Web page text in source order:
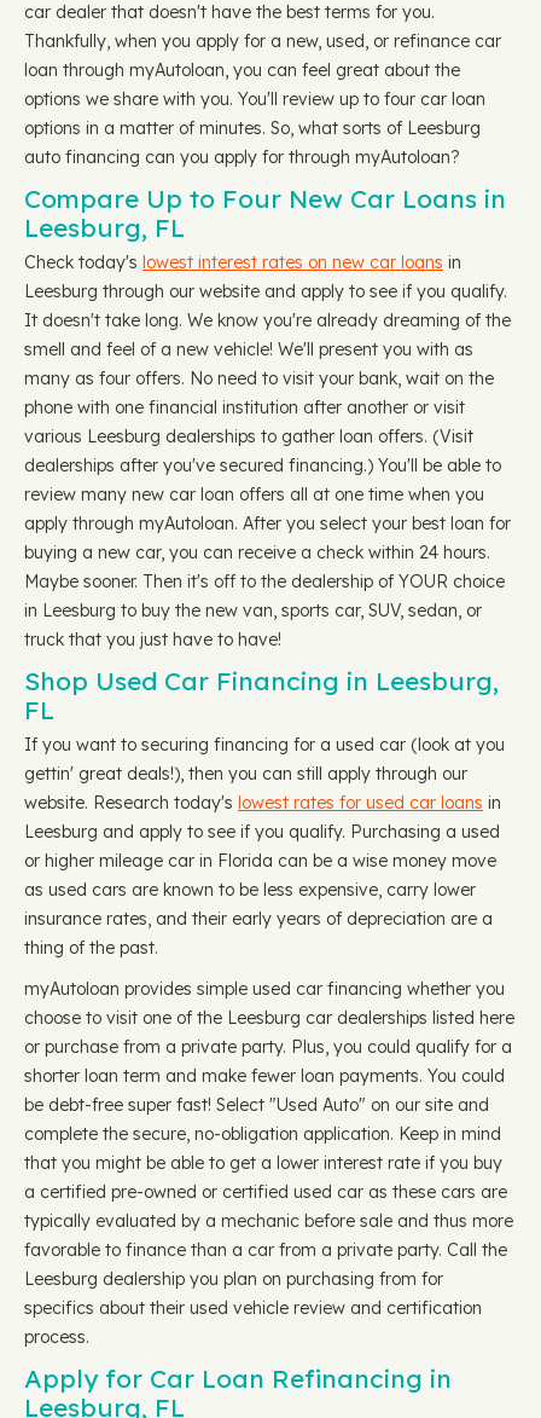
car dealer that doesn't have the best terms for you.
Thankfully, when you apply for a new, used, or refinance car
loan through myAutoloan, you can feel great about the
options we share with you. You'll review up to four car loan
options in a matter of minutes. So, what sorts of Leesburg
auto financing can you apply for through myAutoloan?
Compare Up to Four New Car Loans in
Leesburg, FL
Check today's lowest interest rates on new car loans in
Leesburg through our website and apply to see if you qualify.
It doesn't take long. We know you're already dreaming of the
smell and feel of a new vehicle! We'll present you with as
many as four offers. No need to visit your bank, wait on the
phone with one financial institution after another or visit
various Leesburg dealerships to gather loan offers. (Visit
dealerships after you've secured financing.) You'll be able to
review many new car loan offers all at one time when you
apply through myAutoloan. After you select your best loan for
buying a new car, you can receive a check within 24 hours.
Maybe sooner. Then it's off to the dealership of YOUR choice
in Leesburg to buy the new van, sports car, SUV, sedan, or
truck that you just have to have!
Shop Used Car Financing in Leesburg,
FL
If you want to securing financing for a used car (look at you
gettin' great deals!), then you can still apply through our
website. Research today's lowest rates for used car loans in
Leesburg and apply to see if you qualify. Purchasing a used
or higher mileage car in Florida can be a wise money move
as used cars are known to be less expensive, carry lower
insurance rates, and their early years of depreciation are a
thing of the past.
myAutoloan provides simple used car financing whether you
choose to visit one of the Leesburg car dealerships listed here
or purchase from a private party. Plus, you could qualify for a
shorter loan term and make fewer loan payments. You could
be debt-free super fast! Select "Used Auto" on our site and
complete the secure, no-obligation application. Keep in mind
that you might be able to get a lower interest rate if you buy
a certified pre-owned or certified used car as these cars are
typically evaluated by a mechanic before sale and thus more
favorable to finance than a car from a private party. Call the
Leesburg dealership you plan on purchasing from for
specifics about their used vehicle review and certification
process.
Apply for Car Loan Refinancing in
Leesburg, FL